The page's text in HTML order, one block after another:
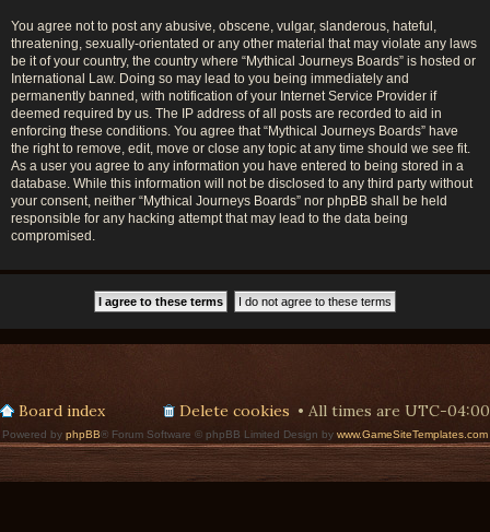
You agree not to post any abusive, obscene, vulgar, slanderous, hateful,
threatening, sexually-orientated or any other material that may violate any laws
be it of your country, the country where “Mythical Journeys Boards” is hosted or
International Law. Doing so may lead to you being immediately and
permanently banned, with notification of your Internet Service Provider if
deemed required by us. The IP address of all posts are recorded to aid in
enforcing these conditions. You agree that “Mythical Journeys Boards” have
the right to remove, edit, move or close any topic at any time should we see fit.
As a user you agree to any information you have entered to being stored in a
database. While this information will not be disclosed to any third party without
your consent, neither “Mythical Journeys Boards” nor phpBB shall be held
responsible for any hacking attempt that may lead to the data being
compromised.
Board index All times are UTC-04:00
Delete cookies
Powered by phpBB® Forum Software © phpBB Limited Design by www.GameSiteTemplates.com